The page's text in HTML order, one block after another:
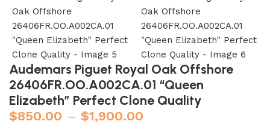
Audemars Piguet Royal Oak Offshore
26406FR.OO.A002CA.01 “Queen
Elizabeth” Perfect Clone Quality
$850.00 – $1,900.00